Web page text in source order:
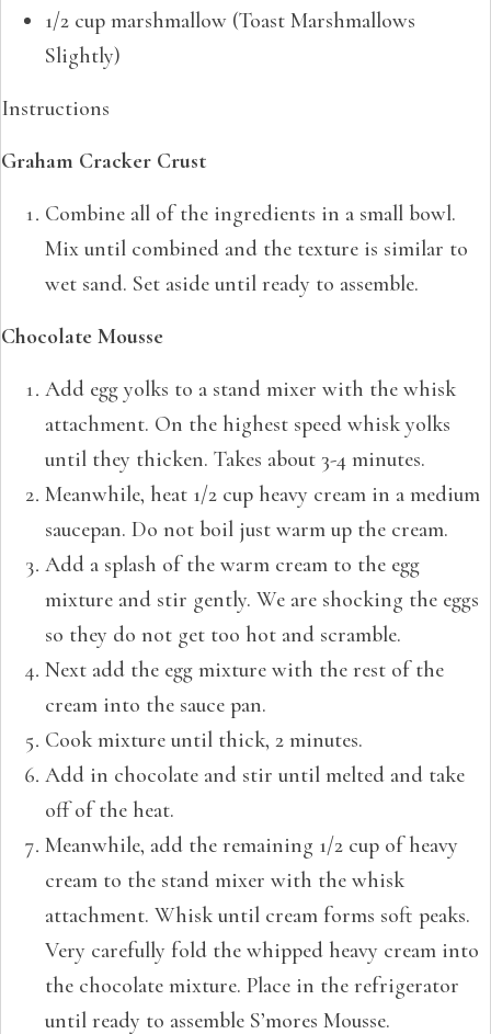
1/2 cup marshmallow (Toast Marshmallows
Slightly)
Instructions
Graham Cracker Crust
Combine all of the ingredients in a small bowl.
Mix until combined and the texture is similar to
wet sand. Set aside until ready to assemble.
Chocolate Mousse
Add egg yolks to a stand mixer with the whisk
attachment. On the highest speed whisk yolks
until they thicken. Takes about 3-4 minutes.
Meanwhile, heat 1/2 cup heavy cream in a medium
saucepan. Do not boil just warm up the cream.
Add a splash of the warm cream to the egg
mixture and stir gently. We are shocking the eggs
so they do not get too hot and scramble.
Next add the egg mixture with the rest of the
cream into the sauce pan.
Cook mixture until thick, 2 minutes.
Add in chocolate and stir until melted and take
off of the heat.
Meanwhile, add the remaining 1/2 cup of heavy
cream to the stand mixer with the whisk
attachment. Whisk until cream forms soft peaks.
Very carefully fold the whipped heavy cream into
the chocolate mixture. Place in the refrigerator
until ready to assemble S’mores Mousse.